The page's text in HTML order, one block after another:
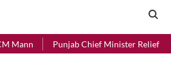
Punjab Chief Minister Relief Fund